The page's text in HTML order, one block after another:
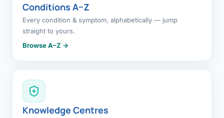
Conditions A–Z
Every condition & symptom, alphabetically — jump
straight to yours.
Browse A–Z →
Knowledge Centres